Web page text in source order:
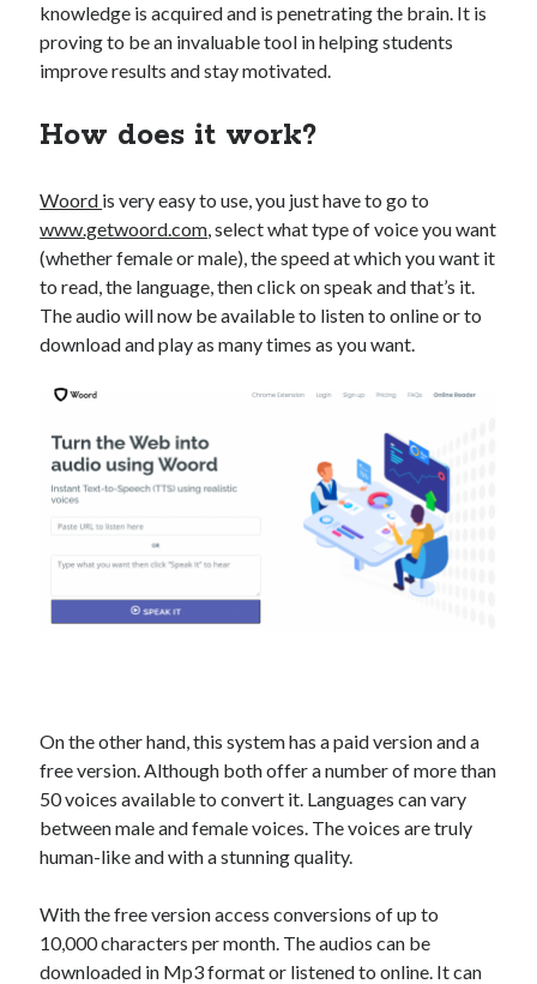
api monetization javascript
api monetization models
api monetization python
api monetization strategies
api monetization tool
api monetization update
Apis
b2b api marketplace best api marketplace
Developers Flight data api
free categorization API
free categorization software
free website categorization API
monetization of an api natural voices
open banking api monetization
website category API
knowledge is acquired and is penetrating the brain. It is
proving to be an invaluable tool in helping students
improve results and stay motivated.
How does it work?
Woord is very easy to use, you just have to go to
www.getwoord.com, select what type of voice you want
(whether female or male), the speed at which you want it
to read, the language, then click on speak and that’s it.
The audio will now be available to listen to online or to
download and play as many times as you want.
On the other hand, this system has a paid version and a
free version. Although both offer a number of more than
50 voices available to convert it. Languages ​​can vary
between male and female voices. The voices are truly
human-like and with a stunning quality.
With the free version access conversions of up to
10,000 characters per month. The audios can be
downloaded in Mp3 format or listened to online. It can